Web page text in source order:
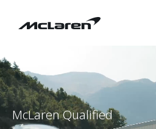
McLaren Qualified